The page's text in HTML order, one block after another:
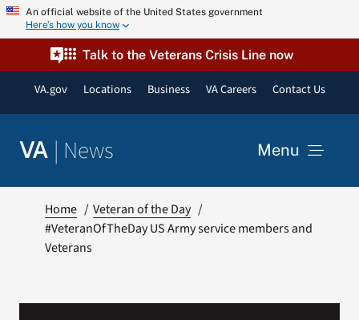
Skip An official website of the United States government
Here’s how you know
Talk to the Veterans Crisis Line now
VA.gov Locations Business VA Careers Contact Us
VA | News Menu
Resources
VA Podcast Network
Home
Veteran of the Day
#VeteranOfTheDay US Army service members and
Veterans